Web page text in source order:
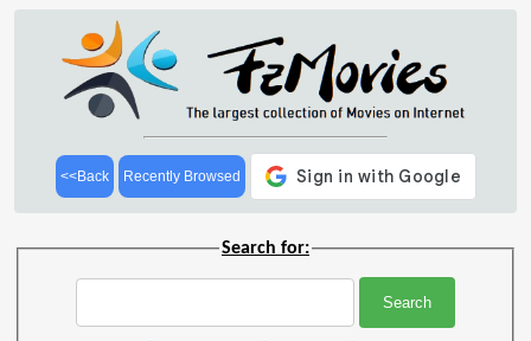
<<Back Recently Browsed
Search for: